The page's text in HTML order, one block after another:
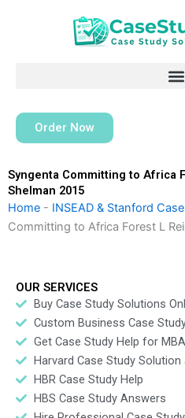
Order Now
Syngenta Committing to Africa
Shelman 2015
Home - INSEAD & Stanford
Committing to Africa Forest L
OUR SERVICES
Buy Case Study Solutions
Custom Business Case
Get Case Study Help for
Harvard Case Study Solution
HBR Case Study Help
HBS Case Study Answers